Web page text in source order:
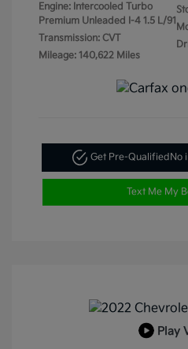
Engine: Intercooled Turbo
Premium Unleaded I-4 1.5 L/91
Transmission: CVT
Mileage: 140,622 Miles
Get Pre-QualifiedNo
Text Me My
Play